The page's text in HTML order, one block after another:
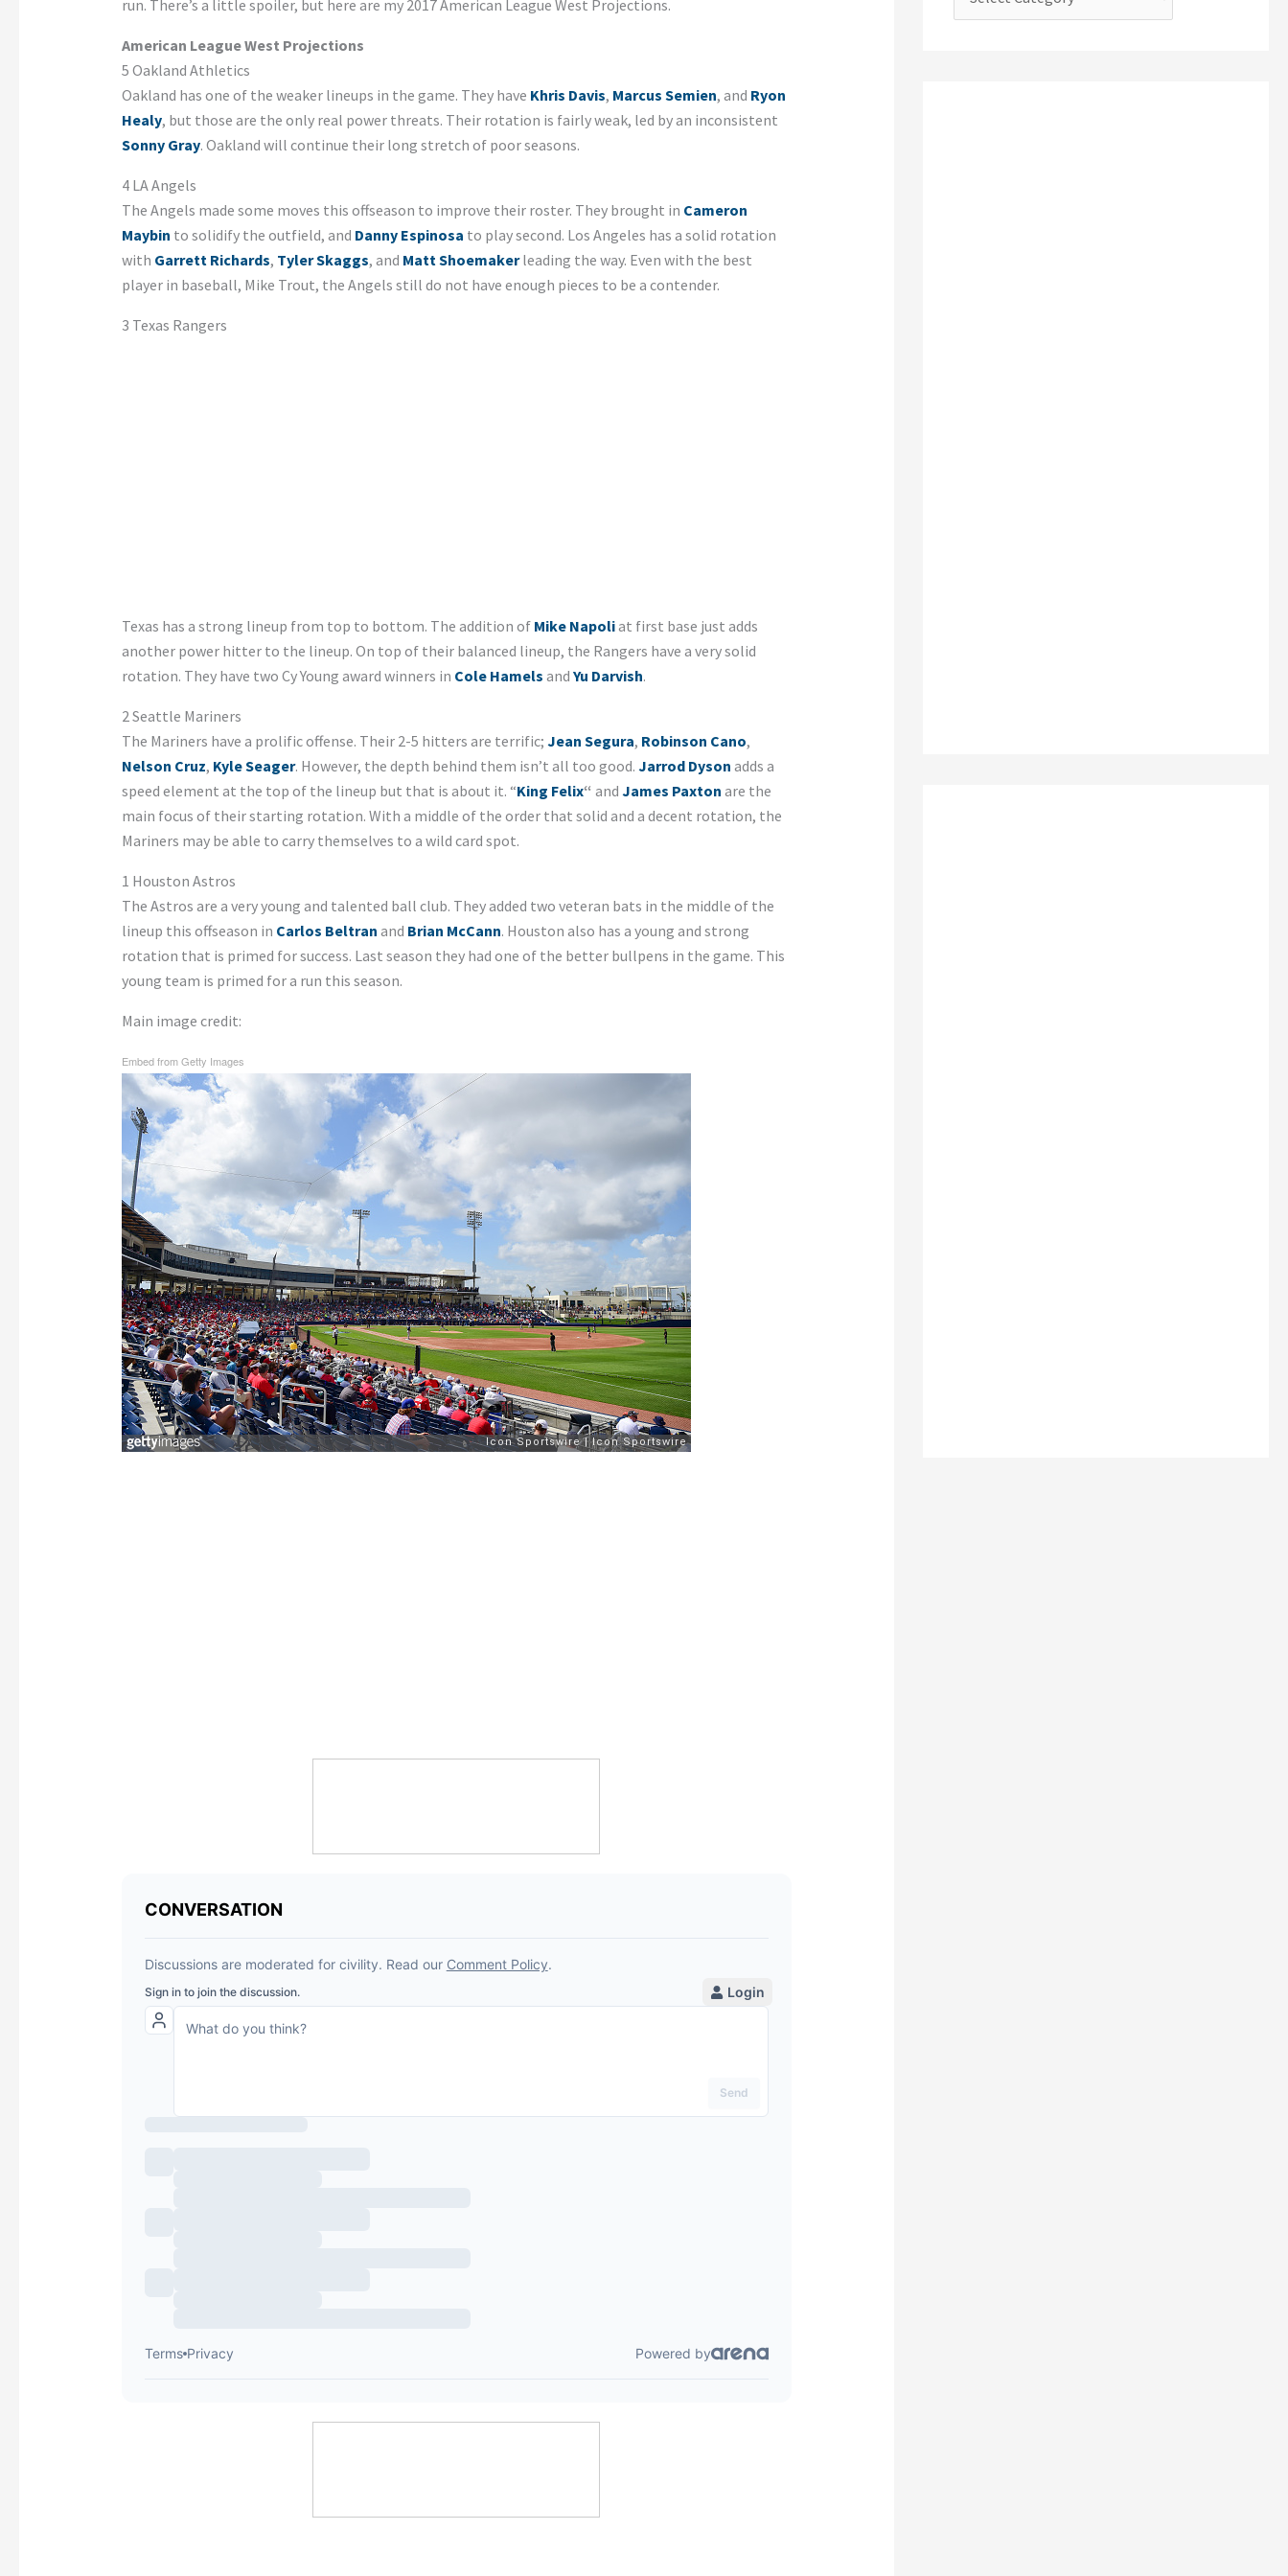
run. There’s a little spoiler, but here are my 2017 American League West Projections.
American League West Projections
5 Oakland Athletics
Oakland has one of the weaker lineups in the game. They have Khris Davis, Marcus Semien, and Ryon
Healy, but those are the only real power threats. Their rotation is fairly weak, led by an inconsistent
Sonny Gray. Oakland will continue their long stretch of poor seasons.
4 LA Angels
The Angels made some moves this offseason to improve their roster. They brought in Cameron
Maybin to solidify the outfield, and Danny Espinosa to play second. Los Angeles has a solid rotation
with Garrett Richards, Tyler Skaggs, and Matt Shoemakerleading the way. Even with the best
player in baseball, Mike Trout, the Angels still do not have enough pieces to be a contender.
3 Texas Rangers
Texas has a strong lineup from top to bottom. The addition of Mike Napoliat first base just adds
another power hitter to the lineup. On top of their balanced lineup, the Rangers have a very solid
rotation. They have two Cy Young award winners in Cole Hamels and Yu Darvish.
2 Seattle Mariners
The Mariners have a prolific offense. Their 2-5 hitters are terrific; Jean Segura, Robinson Cano,
Nelson Cruz, Kyle Seager. However, the depth behind them isn’t all too good. Jarrod Dyson adds a
speed element at the top of the lineup but that is about it. “King Felix“ and James Paxton are the
main focus of their starting rotation. With a middle of the order that solid and a decent rotation, the
Mariners may be able to carry themselves to a wild card spot.
1 Houston Astros
The Astros are a very young and talented ball club. They added two veteran bats in the middle of the
lineup this offseason in Carlos Beltran and Brian McCann. Houston also has a young and strong
rotation that is primed for success. Last season they had one of the better bullpens in the game. This
young team is primed for a run this season.
Main image credit:
Embed from Getty Images